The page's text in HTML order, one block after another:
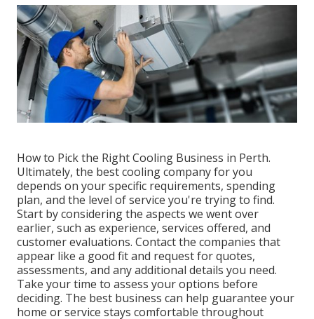
How to Pick the Right Cooling Business in Perth.
Ultimately, the best cooling company for you
depends on your specific requirements, spending
plan, and the level of service you're trying to find.
Start by considering the aspects we went over
earlier, such as experience, services offered, and
customer evaluations. Contact the companies that
appear like a good fit and request for quotes,
assessments, and any additional details you need.
Take your time to assess your options before
deciding. The best business can help guarantee your
home or service stays comfortable throughout